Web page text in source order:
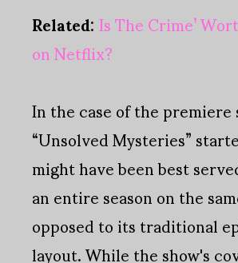
Related:Is The Crime’
on Netflix?
In the case of the
“Unsolved Mysteries”
might have been best
an entire season on the
opposed to its traditional